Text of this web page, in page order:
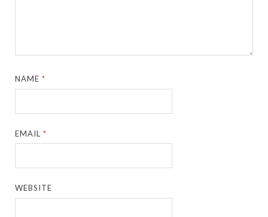
NAME*
EMAIL*
WEBSITE